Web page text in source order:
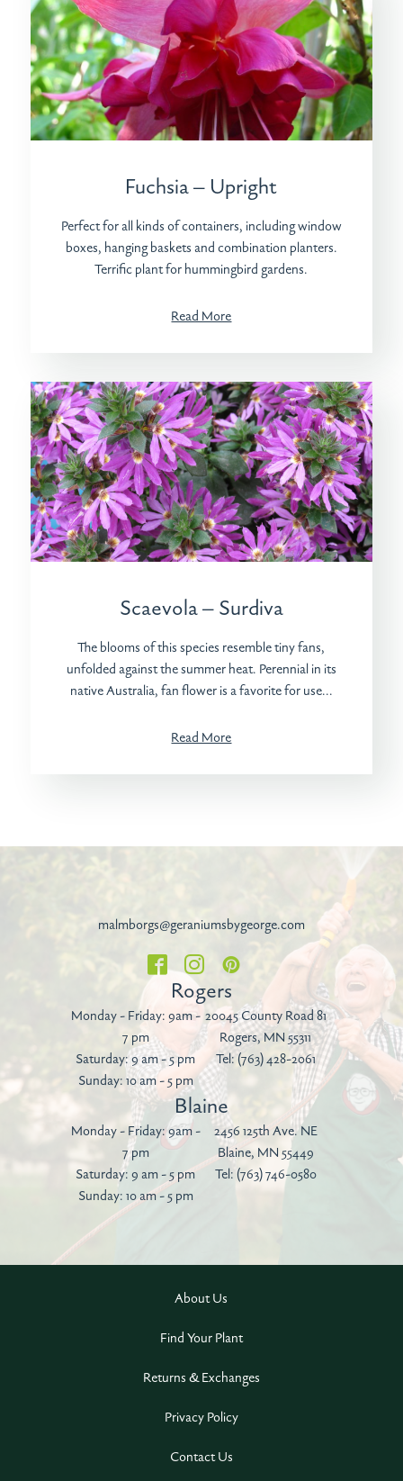
Fuchsia – Upright
Perfect for all kinds of containers, including window
boxes, hanging baskets and combination planters.
Terrific plant for hummingbird gardens.
Read More
Scaevola – Surdiva
The blooms of this species resemble tiny fans,
unfolded against the summer heat. Perennial in its
native Australia, fan flower is a favorite for use...
Read More
malmborgs@geraniumsbygeorge.com
Rogers
Monday - Friday: 9am -
7 pm
Saturday: 9 am - 5 pm
Sunday: 10 am - 5 pm
20045 County Road 81
Rogers, MN 55311
Tel:(763) 428-2061
Blaine
Monday - Friday: 9am -
7 pm
Saturday: 9 am - 5 pm
Sunday: 10 am - 5 pm
2456 125th Ave. NE
Blaine, MN 55449
Tel:(763) 746-0580
About Us
Find Your Plant
Returns & Exchanges
Privacy Policy
Contact Us